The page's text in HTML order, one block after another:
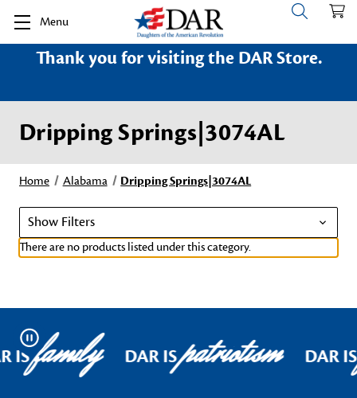
Menu
Thank you for visiting the DAR Store.
Dripping Springs|3074AL
Home Alabama Dripping Springs|3074AL
Show Filters
There are no products listed under this category.
Pause
ISfamily DAR ISpatriotism DAR